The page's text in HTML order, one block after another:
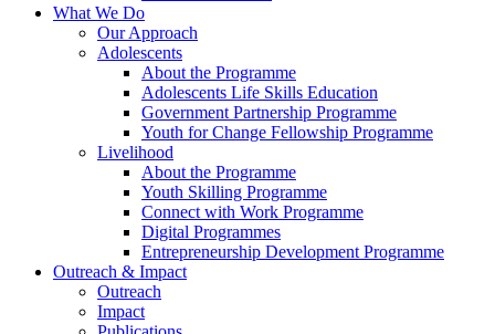
What We Do
Our Approach
Adolescents
About the Programme
Adolescents Life Skills Education
Government Partnership Programme
Youth for Change Fellowship Programme
Livelihood
About the Programme
Youth Skilling Programme
Connect with Work Programme
Digital Programmes
Entrepreneurship Development Programme
Outreach & Impact
Outreach
Impact